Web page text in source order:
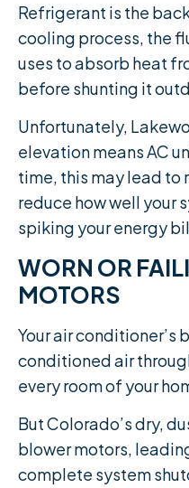
Refrigerant is the
cooling process, the
uses to absorb heat
before shunting it
Unfortunately,
elevation means AC
time, this may lead
reduce how well your
spiking your energy
WORN OR
MOTORS
Your air conditioner’s
conditioned air
every room of your
But Colorado’s dry,
blower motors,
complete system